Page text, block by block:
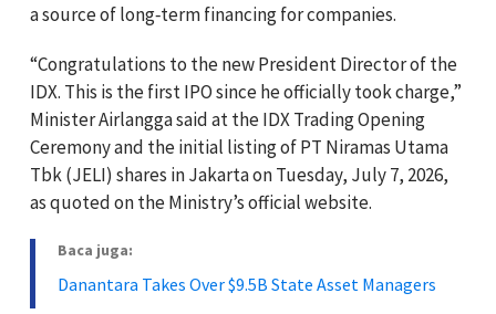
a source of long‑term financing for companies.
“Congratulations to the new President Director of the
IDX. This is the first IPO since he officially took charge,”
Minister Airlangga said at the IDX Trading Opening
Ceremony and the initial listing of PT Niramas Utama
Tbk (JELI) shares in Jakarta on Tuesday, July 7, 2026,
as quoted on the Ministry’s official website.
Baca juga:
Danantara Takes Over $9.5B State Asset Managers